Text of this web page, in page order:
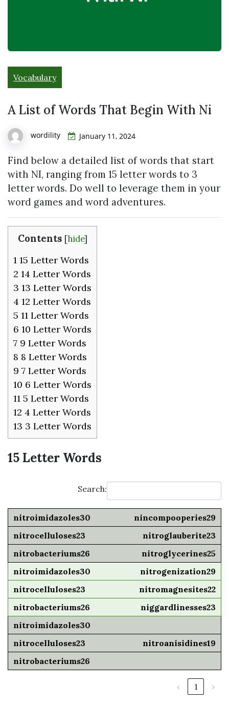
Vocabulary
A List of Words That Begin With Ni
wordility January 11, 2024
Find below a detailed list of words that start
with NI, ranging from 15 letter words to 3
letter words. Do well to leverage them in your
word games and word adventures.
Contents [hide]
1 15 Letter Words
2 14 Letter Words
3 13 Letter Words
4 12 Letter Words
5 11 Letter Words
6 10 Letter Words
7 9 Letter Words
8 8 Letter Words
9 7 Letter Words
10 6 Letter Words
11 5 Letter Words
12 4 Letter Words
13 3 Letter Words
15 Letter Words
Search:
nincompooperies29
nitroglauberite23
nitroglycerines25
nitrogenization29
nitromagnesites22
niggardlinesses23
nitroanisidines19
‹ 1 ›